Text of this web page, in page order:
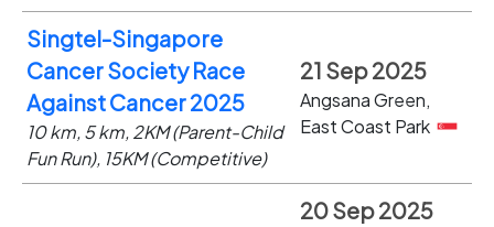
Singtel-Singapore
Cancer Society Race
Against Cancer 2025
10 km, 5 km, 2KM (Parent-Child
Fun Run), 15KM (Competitive)
21 Sep 2025
Angsana Green,
East Coast Park
20 Sep 2025